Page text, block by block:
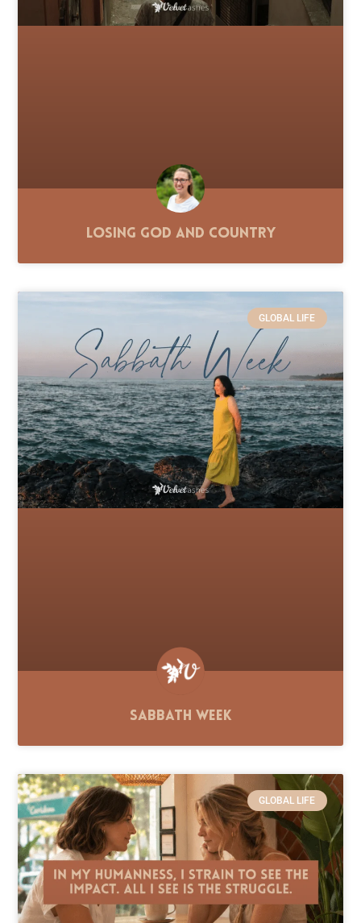
Losing God and Country
GLOBAL LIFE
Sabbath Week
GLOBAL LIFE